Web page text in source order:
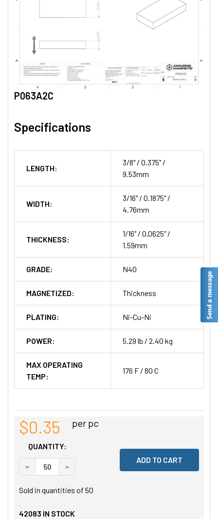
P063A2C
Specifications
LENGTH:
3/8" / 0.375" /
9.53mm
WIDTH:
3/16" / 0.1875" /
4.76mm
THICKNESS:
1/16" / 0.0625" /
1.59mm
GRADE: N40
MAGNETIZED: Thickness
PLATING: Ni-Cu-Ni
POWER: 5.29 lb / 2.40 kg
MAX OPERATING
TEMP:
176 F / 80 C
$0.35 per pc
QUANTITY:
DECREASE QUANTITY OF UNDEFINED
INCREASE QUANTITY OF UNDEFINED
Sold in quantities of 50
42083 IN STOCK